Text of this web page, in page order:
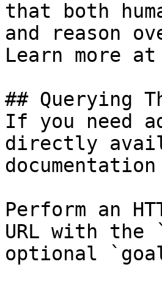
that both
and reason
Learn more
## Querying
If you need
directly
Perform an
URL with the
optional